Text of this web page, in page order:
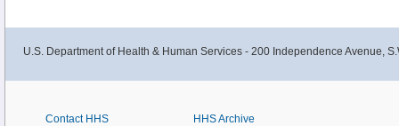
U.S. Department of Health & Human Services - 200 Independence Avenue,
Contact HHS
HHS Archive